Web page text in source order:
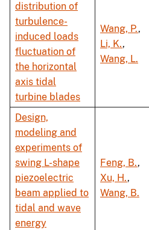
distribution of
turbulence-
induced loads
fluctuation of
the horizontal
axis tidal
turbine blades
Wang, P.,
Li, K.,
Wang, L.
Design,
modeling and
experiments of
swing L-shape
piezoelectric
beam applied to
tidal and wave
energy
Feng, B.,
Xu, H.,
Wang, B.